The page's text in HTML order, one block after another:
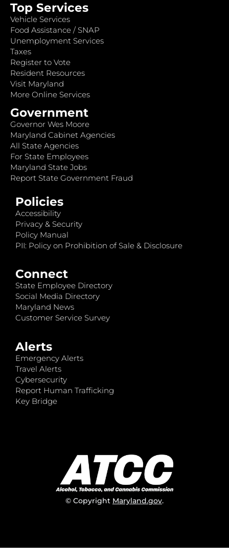
Top Services
Vehicle Services
Food Assistance / SNAP
Unemployment Services
Taxes
Register to Vote
Resident Resources
Visit Maryland
More Online Services
Government
Governor Wes Moore
Maryland Cabinet Agencies
All State Agencies
For State Employees
Maryland State Jobs
Report State Government Fraud
Policies
Accessibility
Privacy & Security
Policy Manual
PII: Policy on Prohibition of Sale & Disclosure
Connect
State Employee Directory
Social Media Directory
Maryland News
Customer Service Survey
Alerts
Emergency Alerts
Travel Alerts
Cybersecurity
Report Human Trafficking
Key Bridge
© Copyright Maryland.gov.